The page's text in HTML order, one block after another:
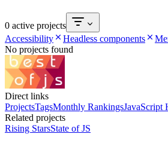
0 active projects
Accessibility
Headless components
No projects found
Direct links
ProjectsTagsMonthly RankingsJavaScript
Related projects
Rising StarsState of JS